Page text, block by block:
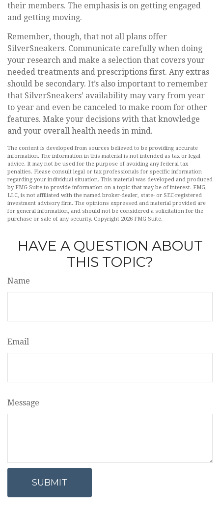
their members. The emphasis is on getting engaged
and getting moving.
Remember, though, that not all plans offer
SilverSneakers. Communicate carefully when doing
your research and make a selection that covers your
needed treatments and prescriptions first. Any extras
should be secondary. It’s also important to remember
that SilverSneakers’ availability may vary from year
to year and even be canceled to make room for other
features. Make your decisions with that knowledge
and your overall health needs in mind.
The content is developed from sources believed to be providing accurate
information. The information in this material is not intended as tax or legal
advice. It may not be used for the purpose of avoiding any federal tax
penalties. Please consult legal or tax professionals for specific information
regarding your individual situation. This material was developed and produced
by FMG Suite to provide information on a topic that may be of interest. FMG,
LLC, is not affiliated with the named broker-dealer, state- or SEC-registered
investment advisory firm. The opinions expressed and material provided are
for general information, and should not be considered a solicitation for the
purchase or sale of any security. Copyright 2026 FMG Suite.
HAVE A QUESTION ABOUT
THIS TOPIC?
Name
Email
Message